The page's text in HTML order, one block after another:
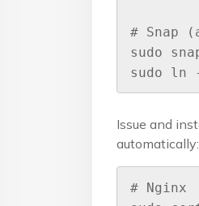
# Snap
sudo
sudo ln
Issue and
automatically:
# Nginx